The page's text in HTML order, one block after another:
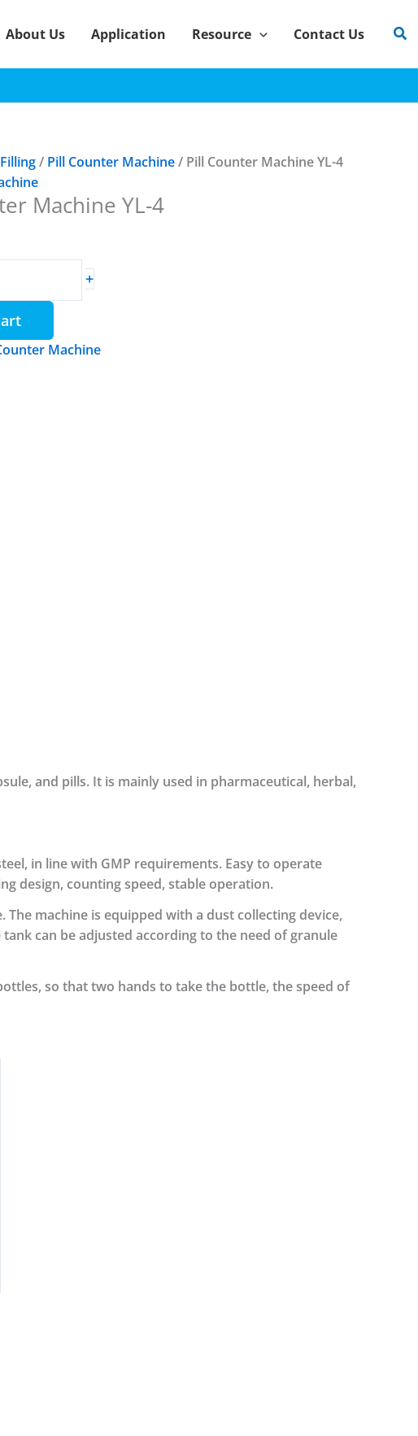
About Us Application Resource Contact Us
/ Pill Counter Machine/ Pill Counter Machine YL-4
Machine YL-4
+
Machine
and pills. It is mainly used in pharmaceutical, herbal,
in line with GMP requirements. Easy to operate
design, counting speed, stable operation.
The machine is equipped with a dust collecting device,
can be adjusted according to the need of granule
so that two hands to take the bottle, the speed of